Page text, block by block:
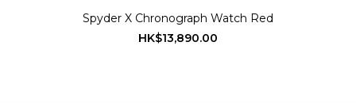
Spyder X Chronograph Watch Red
HK$13,890.00